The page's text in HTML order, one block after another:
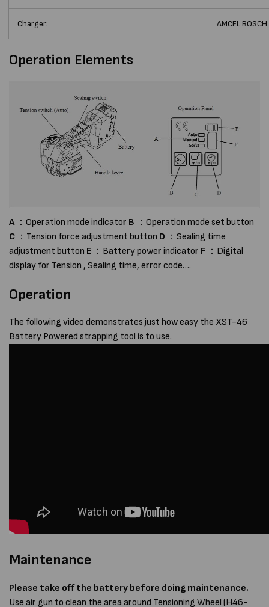
Charger: AMCEL
Operation Elements
A：Operation mode indicator B ：Operation mode set button
C ：Tension force adjustment button D ：Sealing time
adjustment button E ：Battery power indicator F ：Digital
display for Tension , Sealing time, error code….
Operation
The following video demonstrates just how easy the XST-46
Battery Powered strapping tool is to use.
Maintenance
Please take off the battery before doing maintenance.
Use air gun to clean the area around Tensioning Wheel (H46-